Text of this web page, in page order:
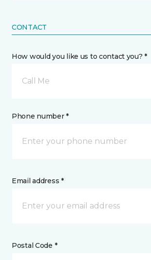
CONTACT
How would you like us to contact you? *
Call Me
Phone number *
Email address *
Postal Code *